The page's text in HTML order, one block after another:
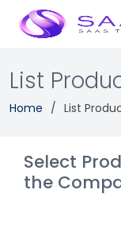
List
Home List
Select
the